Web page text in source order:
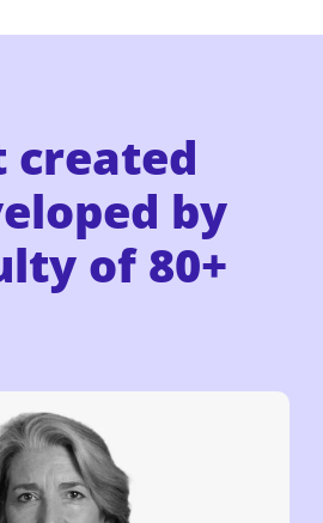
created
by
of80+